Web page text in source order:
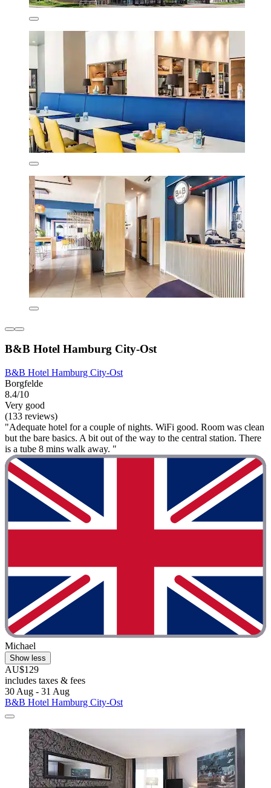
B&B Hotel Hamburg City-Ost
B&B Hotel Hamburg City-Ost
Borgfelde
8.4/10
Very good
(133 reviews)
"Adequate hotel for a couple of nights. WiFi good. Room was clean
but the bare basics. A bit out of the way to the central station. There
is a tube 8 mins walk away. "
Michael
Show less
AU$129
includes taxes & fees
30 Aug - 31 Aug
B&B Hotel Hamburg City-Ost